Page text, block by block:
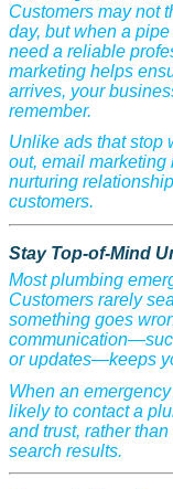
Customers may not
day, but when a
need a reliable
marketing helps
arrives, your
remember.
Unlike ads that stop
out, email
nurturing
customers.
Stay Top-of-Mind
Most plumbing
Customers rarely
something goes
or updates—keeps
When an
likely to contact a
and trust, rather
search results.